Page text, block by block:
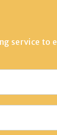
service to